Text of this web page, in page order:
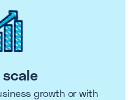
growth or with